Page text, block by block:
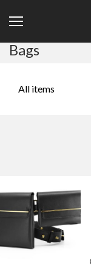
Bags
All items